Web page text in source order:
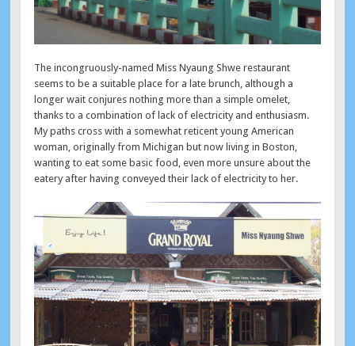
The incongruously-named Miss Nyaung Shwe restaurant
seems to be a suitable place for a late brunch, although a
longer wait conjures nothing more than a simple omelet,
thanks to a combination of lack of electricity and enthusiasm.
My paths cross with a somewhat reticent young American
woman, originally from Michigan but now living in Boston,
wanting to eat some basic food, even more unsure about the
eatery after having conveyed their lack of electricity to her.